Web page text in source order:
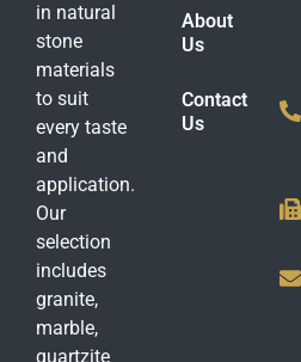
in natural
stone
materials
to suit
every taste
and
application.
Our
selection
includes
granite,
marble,
quartzite
About
Us
Contact
Us